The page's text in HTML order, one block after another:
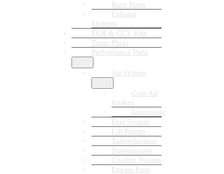
Race Pipes
Exhaust
Systems
EGR & CCV Kits
Tuner Plugs
Performance Parts
Air System
Cold Air
Intakes
Intercooler
Fuel System
Lift Pumps
Turbochargers
Transmission
Cooling System
Engine Parts